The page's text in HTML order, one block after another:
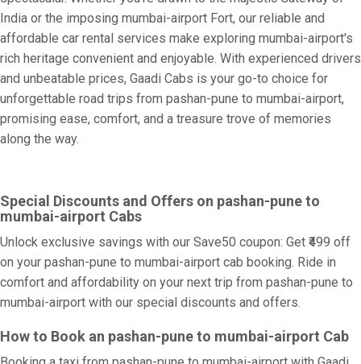
India or the imposing mumbai-airport Fort, our reliable and
affordable car rental services make exploring mumbai-airport's
rich heritage convenient and enjoyable. With experienced drivers
and unbeatable prices, Gaadi Cabs is your go-to choice for
unforgettable road trips from pashan-pune to mumbai-airport,
promising ease, comfort, and a treasure trove of memories
along the way.
Special Discounts and Offers on pashan-pune to
mumbai-airport Cabs
Unlock exclusive savings with our Save50 coupon: Get ₹499 off
on your pashan-pune to mumbai-airport cab booking. Ride in
comfort and affordability on your next trip from pashan-pune to
mumbai-airport with our special discounts and offers.
How to Book an pashan-pune to mumbai-airport Cab